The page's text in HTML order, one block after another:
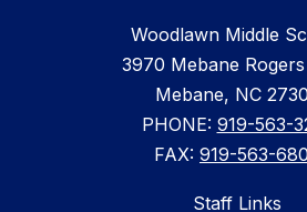
Woodlawn Middle
3970 Mebane
Mebane, NC
PHONE: 919-563-
FAX: 919-563-
Staff Links